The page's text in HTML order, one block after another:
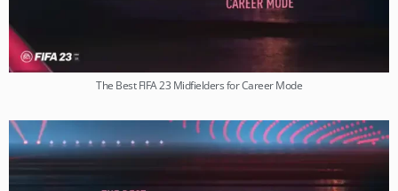
The Best FIFA 23 Midfielders for Career Mode